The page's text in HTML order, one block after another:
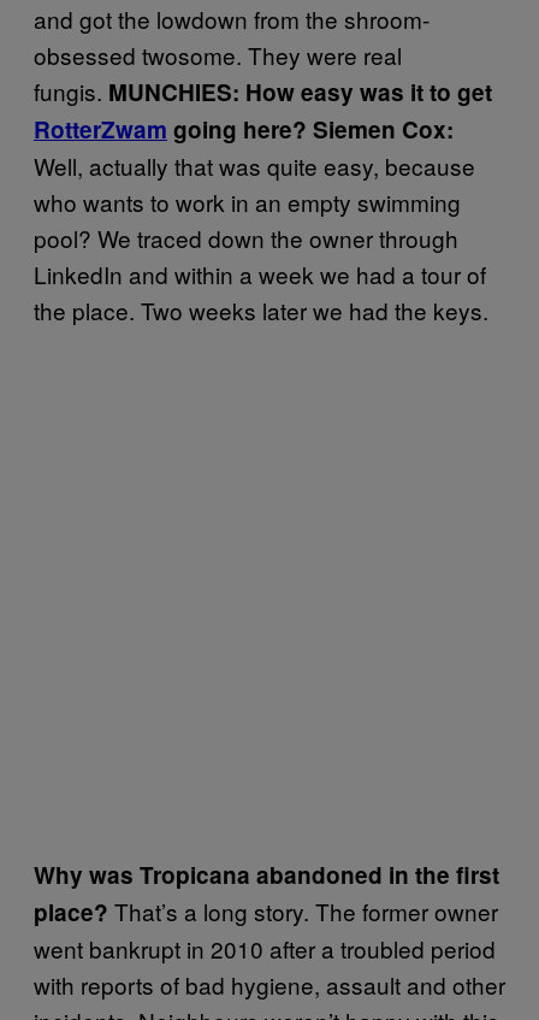
and got the lowdown from the shroom-
obsessed twosome. They were real
fungis. MUNCHIES: How easy was it to get
RotterZwam going here? Siemen Cox:
Well, actually that was quite easy, because
who wants to work in an empty swimming
pool? We traced down the owner through
LinkedIn and within a week we had a tour of
the place. Two weeks later we had the keys.
Why was Tropicana abandoned in the first
place? That’s a long story. The former owner
went bankrupt in 2010 after a troubled period
with reports of bad hygiene, assault and other